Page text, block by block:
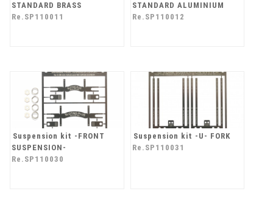
STANDARD BRASS
Re.SP110011
STANDARD ALUMINIUM
Re.SP110012
Suspension kit -FRONT
SUSPENSION-
Re.SP110030
Suspension kit -U- FORK
Re.SP110031